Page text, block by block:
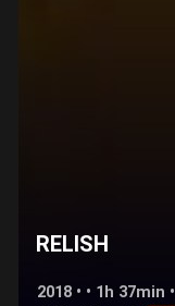
RELISH
2018 • • 1h 37min •